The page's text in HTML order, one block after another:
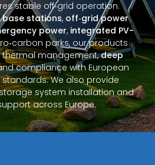
stable off‑grid operation.
stations, off‑grid power
power, integrated PV-
parks, our products
management,deep
compliance with European
We also provide
system installation and
across Europe.